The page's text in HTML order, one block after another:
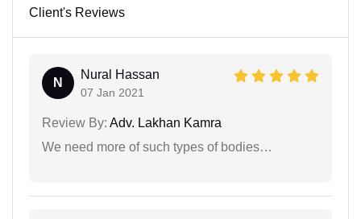
Client's Reviews
N
Nural Hassan
07 Jan 2021
Review By: Adv. Lakhan Kamra
We need more of such types of bodies…